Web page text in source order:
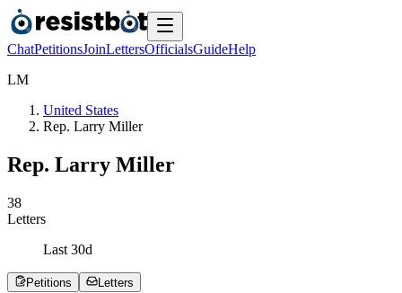
ChatPetitionsJoinLettersOfficialsGuideHelp
LM
United States
Rep. Larry Miller
Rep. Larry Miller
38
Letters
Last 30d
Petitions Letters